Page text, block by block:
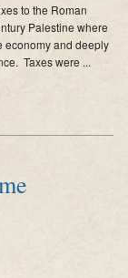
to the Roman
Palestine where
economy and deeply
Taxes were ...